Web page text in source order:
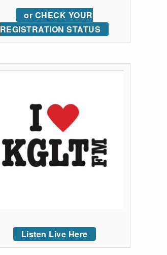
or CHECK YOUR
REGISTRATION STATUS
Listen Live Here